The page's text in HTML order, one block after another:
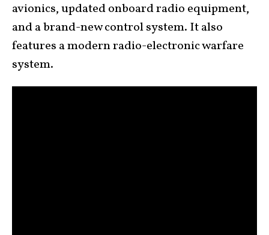
avionics, updated onboard radio equipment,
and a brand-new control system. It also
features a modern radio-electronic warfare
system.